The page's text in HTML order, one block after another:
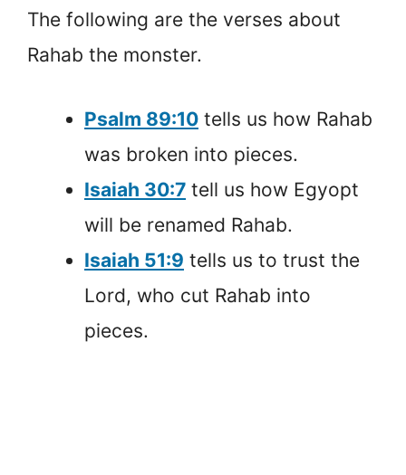
The following are the verses about
Rahab the monster.
Psalm 89:10 tells us how Rahab
was broken into pieces.
Isaiah 30:7 tell us how Egyopt
will be renamed Rahab.
Isaiah 51:9 tells us to trust the
Lord, who cut Rahab into
pieces.